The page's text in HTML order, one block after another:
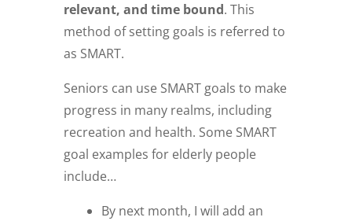
relevant, and time bound. This
method of setting goals is referred to
as SMART.
Seniors can use SMART goals to make
progress in many realms, including
recreation and health. Some SMART
goal examples for elderly people
include…
By next month, I will add an